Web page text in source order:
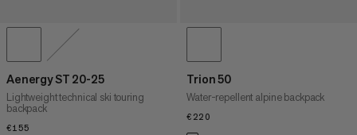
Aenergy ST 20-25
Lightweight technical ski touring
backpack
€155
Trion 50
Water-repellent alpine backpack
€220